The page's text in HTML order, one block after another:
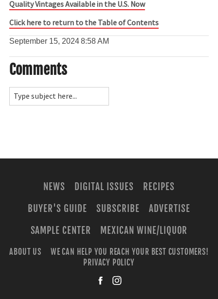
Quality Vintages Available in the U.S. Now
Click here to return to the Table of Contents
September 15, 20248:58 AM
Comments
NEWS DIGITAL ISSUES
RECIPES
BUYER'S GUIDE
SUBSCRIBE
ADVERTISE
SAMPLE CENTER
MEXICAN WINE/LIQUOR
ABOUT US
WE CAN HELP YOU REACH YOUR BEST CUSTOMERS!
PRIVACY POLICY